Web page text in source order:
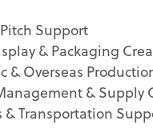
Support
& Packaging
& Overseas
& Supply
& Transportation